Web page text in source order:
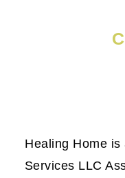
Healing Home
Services LLC